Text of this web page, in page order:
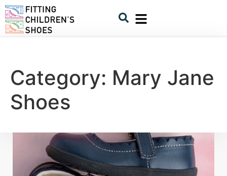
Category: Mary Jane
Shoes